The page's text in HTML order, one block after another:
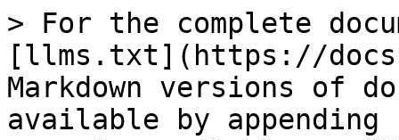
> For the complete
[llms.txt](https://
Markdown versions of
available by